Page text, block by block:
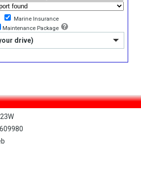
Marine Insurance
Maintenance Package
drive)